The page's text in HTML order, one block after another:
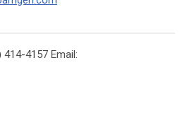
414-4157 Email: